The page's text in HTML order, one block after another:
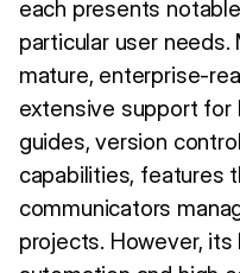
each presents
particular user needs.
mature, enterprise-
extensive support for
guides, version
capabilities, features
communicators
projects. However, its